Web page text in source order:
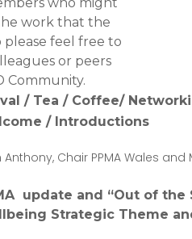
work that the
please feel free to
or peers
Community.
/ Tea / Coffee/
/ Introductions
Anthony, Chair PPMA Wales
update and “Out of the
Strategic Theme